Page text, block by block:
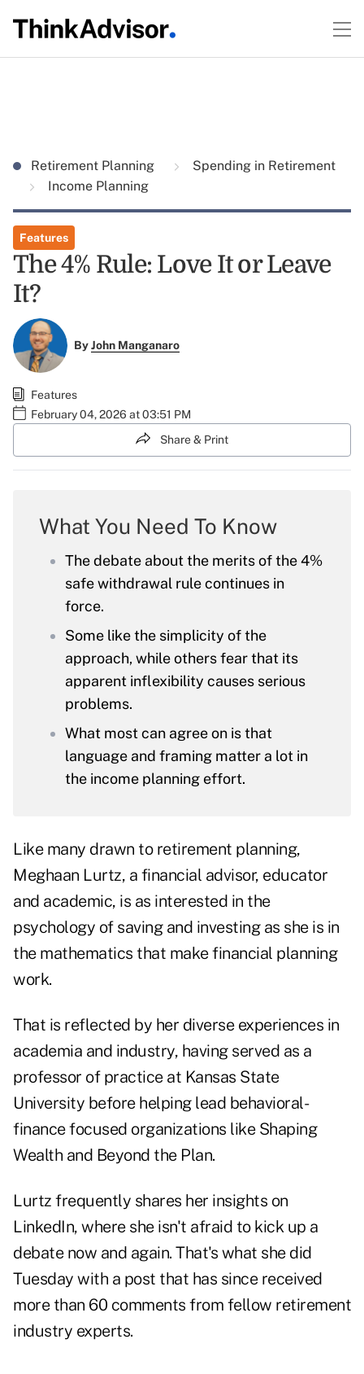
Retirement Planning
Spending in Retirement
Income Planning
Features
The 4% Rule: Love It or Leave
It?
ByJohn Manganaro
Features
February 04, 2026 at 03:51 PM
Share & Print
What You Need To Know
The debate about the merits of the 4%
safe withdrawal rule continues in
force.
Some like the simplicity of the
approach, while others fear that its
apparent inflexibility causes serious
problems.
What most can agree on is that
language and framing matter a lot in
the income planning effort.
Like many drawn to retirement planning,
Meghaan Lurtz, a financial advisor, educator
and academic, is as interested in the
psychology of saving and investing as she is in
the mathematics that make financial planning
work.
That is reflected by her diverse experiences in
academia and industry, having served as a
professor of practice at Kansas State
University before helping lead behavioral-
finance focused organizations like Shaping
Wealth and Beyond the Plan.
Lurtz frequently shares her insights on
LinkedIn, where she isn't afraid to kick up a
debate now and again. That's what she did
Tuesday with a post that has since received
more than 60 comments from fellow retirement
industry experts.